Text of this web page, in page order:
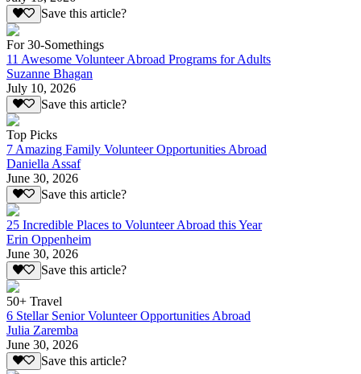
Save this article?
For 30-Somethings
11 Awesome Volunteer Abroad Programs for Adults
Suzanne Bhagan
July 10, 2026
Save this article?
Top Picks
7 Amazing Family Volunteer Opportunities Abroad
Daniella Assaf
June 30, 2026
Save this article?
25 Incredible Places to Volunteer Abroad this Year
Erin Oppenheim
June 30, 2026
Save this article?
50+ Travel
6 Stellar Senior Volunteer Opportunities Abroad
Julia Zaremba
June 30, 2026
Save this article?